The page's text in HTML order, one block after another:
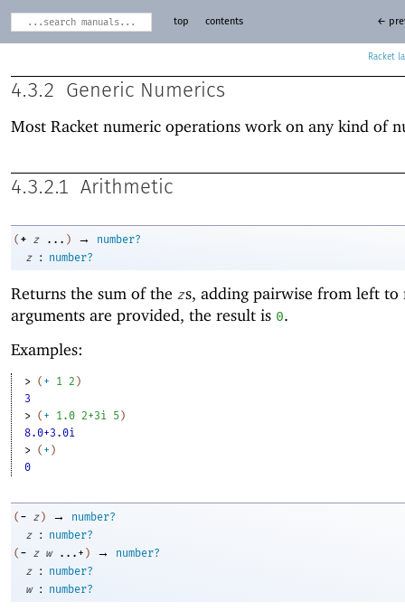
Racket
top contents ←
4.3.2 Generic Numerics
Most Racket numeric operations work on any kind of
4.3.2.1 Arithmetic
( + z ... ) →
number?
z
: number?
Returns the sum of the zs, adding pairwise from left
arguments are provided, the result is 0.
Examples:
> ( + 1 2 )
3
> ( + 1.0 2+3i 5 )
8.0+3.0i
> ( + )
0
( - z ) →
number?
z
:
number?
( - z w ...+ ) →
number?
z
:
number?
w
: number?